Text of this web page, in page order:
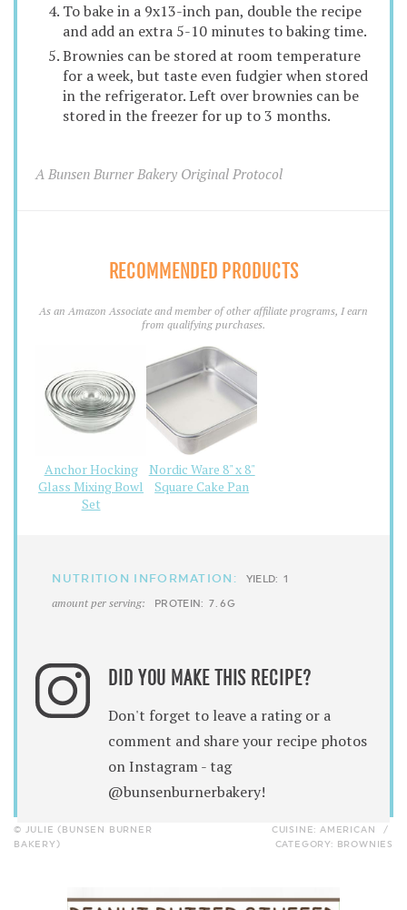
To bake in a 9x13-inch pan, double the recipe
and add an extra 5-10 minutes to baking time.
Brownies can be stored at room temperature
for a week, but taste even fudgier when stored
in the refrigerator. Left over brownies can be
stored in the freezer for up to 3 months.
A Bunsen Burner Bakery Original Protocol
RECOMMENDED PRODUCTS
As an Amazon Associate and member of other affiliate programs, I earn
from qualifying purchases.
Anchor Hocking
Glass Mixing Bowl
Set
Nordic Ware 8" x 8"
Square Cake Pan
NUTRITION INFORMATION: YIELD: 1
amount per serving: PROTEIN: 7.6G
DID YOU MAKE THIS RECIPE?
Don't forget to leave a rating or a
comment and share your recipe photos
on Instagram - tag
@bunsenburnerbakery!
© JULIE (BUNSEN BURNER
BAKERY)
CUISINE: AMERICAN
/
CATEGORY: BROWNIES